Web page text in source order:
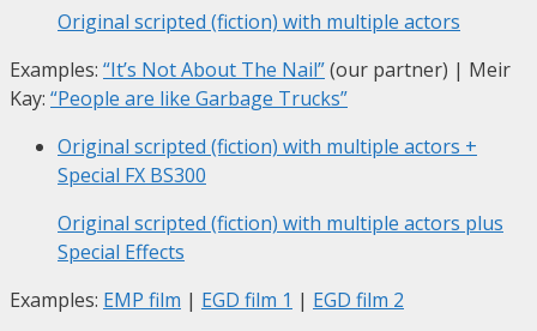
Original scripted (fiction) with multiple actors
Examples: “It’s Not About The Nail”(our partner) | Meir
Kay: “People are like Garbage Trucks”
Original scripted (fiction) with multiple actors +
Special FX BS300
Original scripted (fiction) with multiple actors plus
Special Effects
Examples: EMP film | EGD film 1 | EGD film 2